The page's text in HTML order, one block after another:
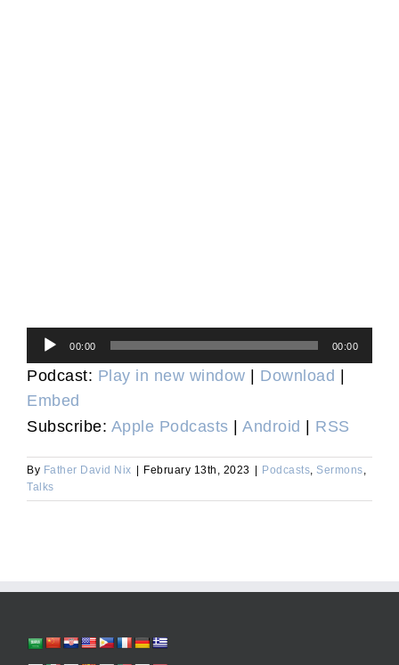
Audio
Player
00:00 00:00
Podcast: Play in new window Download
Embed
Subscribe: Apple Podcasts Android RSS
By Father David Nix February 13th, 2023 Podcasts, Sermons,
Talks